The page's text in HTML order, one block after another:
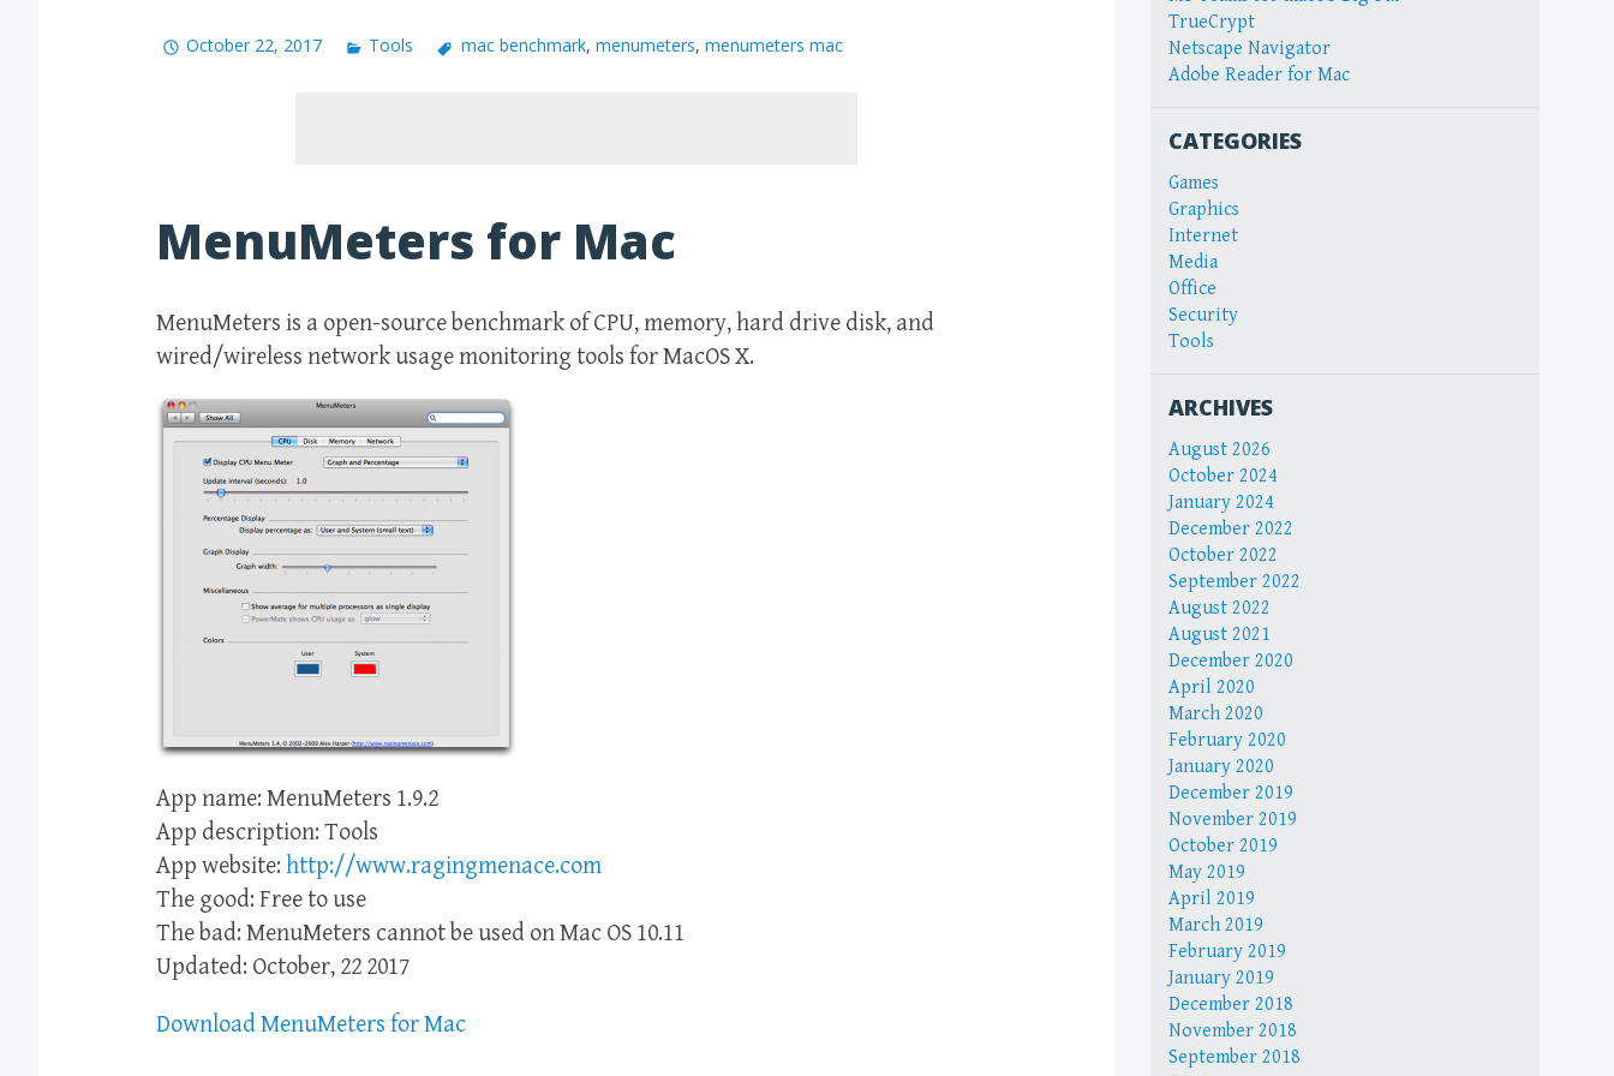
October 22, 2017 Tools mac benchmark, menumeters, menumeters mac
MenuMeters for Mac
MenuMeters is a open-source benchmark of CPU, memory, hard drive disk, and
wired/wireless network usage monitoring tools for MacOS X.
App name: MenuMeters 1.9.2
App description: Tools
App website: http://www.ragingmenace.com
The good: Free to use
The bad: MenuMeters cannot be used on Mac OS 10.11
Updated: October, 22 2017
Download MenuMeters for Mac
TrueCrypt
Netscape Navigator
Adobe Reader for Mac
CATEGORIES
Games
Graphics
Internet
Media
Office
Security
Tools
ARCHIVES
August 2026
October 2024
January 2024
December 2022
October 2022
September 2022
August 2022
August 2021
December 2020
April 2020
March 2020
February 2020
January 2020
December 2019
November 2019
October 2019
May 2019
April 2019
March 2019
February 2019
January 2019
December 2018
November 2018
September 2018